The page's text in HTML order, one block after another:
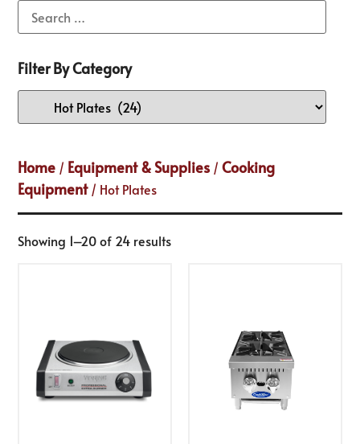
Filter By Category
Home / Equipment & Supplies /Cooking
Equipment/ Hot Plates
Showing 1–20 of 24 results